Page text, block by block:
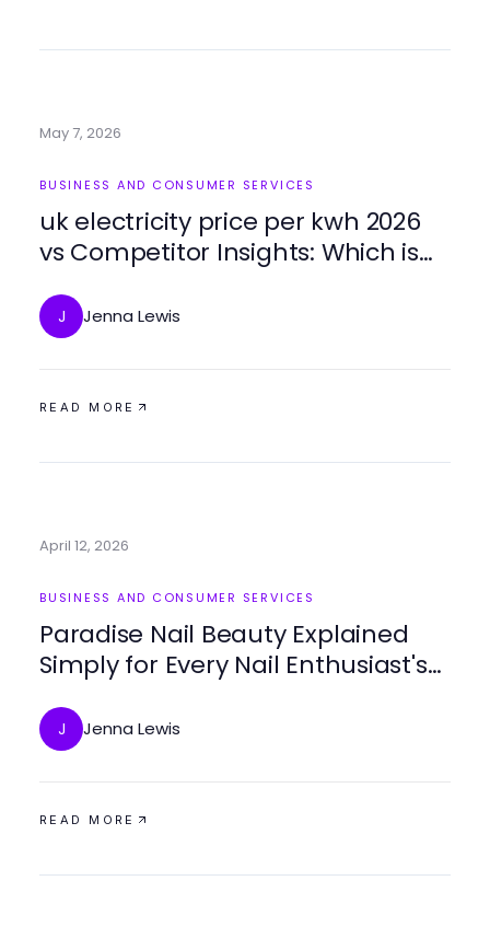
May 7, 2026
BUSINESS AND CONSUMER SERVICES
uk electricity price per kwh 2026
vs Competitor Insights: Which is
J Jenna Lewis
READ MORE
April 12, 2026
BUSINESS AND CONSUMER SERVICES
Paradise Nail Beauty Explained
Simply for Every Nail Enthusiast's
J Jenna Lewis
READ MORE